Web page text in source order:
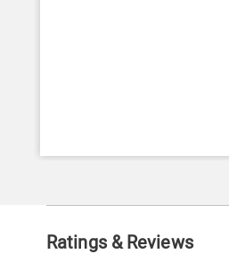
Ratings & Reviews